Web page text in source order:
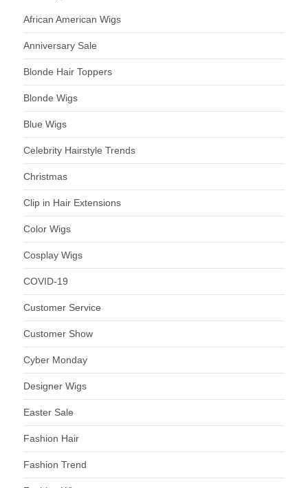
African American Wigs
Anniversary Sale
Blonde Hair Toppers
Blonde Wigs
Blue Wigs
Celebrity Hairstyle Trends
Christmas
Clip in Hair Extensions
Color Wigs
Cosplay Wigs
COVID-19
Customer Service
Customer Show
Cyber Monday
Designer Wigs
Easter Sale
Fashion Hair
Fashion Trend